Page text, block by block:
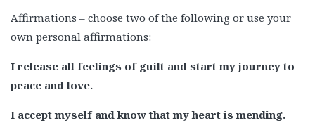
Affirmations – choose two of the following or use your
own personal affirmations:
I release all feelings of guilt and start my journey to
peace and love.
I accept myself and know that my heart is mending.